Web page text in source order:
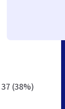
37 (38%)